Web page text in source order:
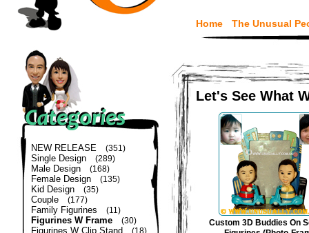
Home The Unusual
NEW RELEASE (351)
Single Design (289)
Male Design (168)
Female Design (135)
Kid Design (35)
Couple (177)
Family Figurines (11)
Figurines W Frame (30)
Figurines W Clip Stand (18)
Let's See What
Custom 3D Buddies On